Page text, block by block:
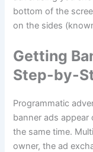
bottom of the
on the sides
Getting
Step-by-
Programmatic
banner ads
the same time.
owner, the ad